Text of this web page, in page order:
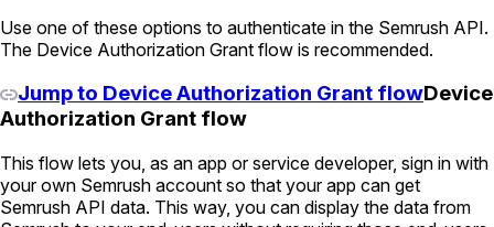
Use one of these options to authenticate in the Semrush API.
The Device Authorization Grant flow is recommended.
Jump to Device Authorization Grant flowDevice
Authorization Grant flow
This flow lets you, as an app or service developer, sign in with
your own Semrush account so that your app can get
Semrush API data. This way, you can display the data from